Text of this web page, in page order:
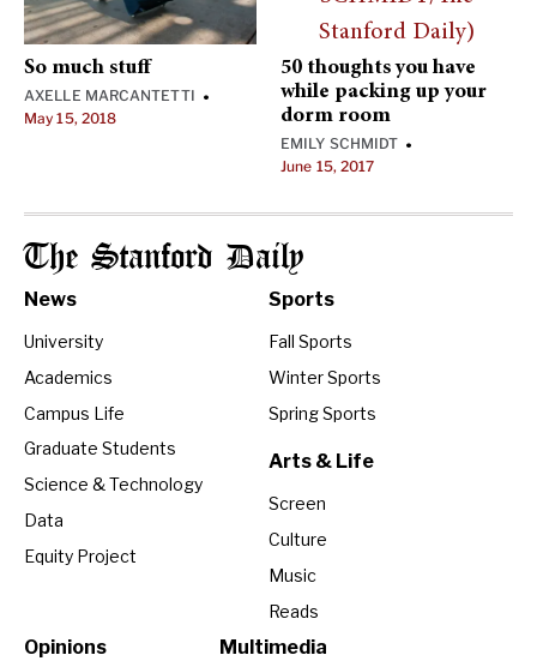
So much stuff
AXELLE MARCANTETTI •
May 15, 2018
50 thoughts you have
while packing up your
dorm room
EMILY SCHMIDT •
June 15, 2017
The Stanford Daily
News
University
Academics
Campus Life
Graduate Students
Science & Technology
Data
Equity Project
Sports
Fall Sports
Winter Sports
Spring Sports
Arts & Life
Screen
Culture
Music
Reads
Opinions Multimedia